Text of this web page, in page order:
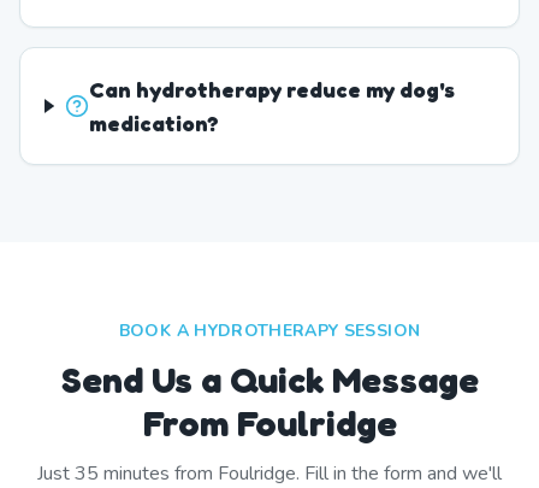
Can hydrotherapy reduce my dog's
medication?
BOOK A HYDROTHERAPY SESSION
Send Us a Quick Message
From Foulridge
Just35 minutes from Foulridge. Fill in the form and we'll